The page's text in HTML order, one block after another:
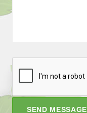
SEND MESSAGE